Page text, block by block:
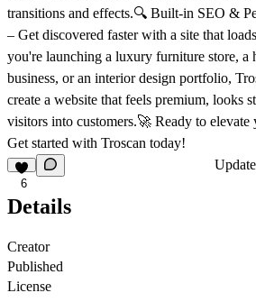
transitions and effects.🔍 Built-in SEO &
– Get discovered faster with a site that
you're launching a luxury furniture store, a
business, or an interior design portfolio,
create a website that feels premium, looks
visitors into customers.🚀 Ready to elevate
Get started with Troscan today!
6
Details
Creator
Published
License